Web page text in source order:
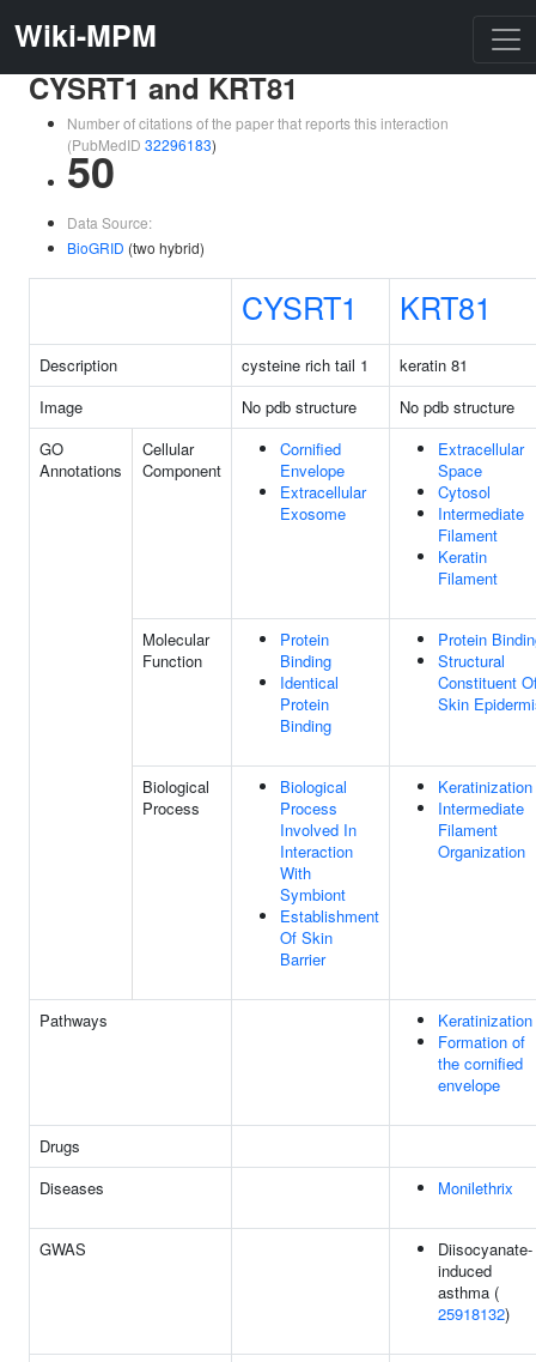
Wiki-MPM
CYSRT1 and KRT81
Number of citations of the paper that reports this interaction
(PubMedID 32296183)
50
Data Source:
BioGRID (two hybrid)
CYSRT1 KRT81
Description cysteine rich tail 1
keratin 81
Image
No pdb structure
No pdb structure
GO
Annotations
Cellular
Component
Cornified
Envelope
Extracellular
Exosome
Extracellular
Space
Cytosol
Intermediate
Filament
Keratin
Filament
Molecular
Function
Protein
Binding
Identical
Protein
Binding
Protein
Structural
Constituent
Skin
Biological
Process
Biological
Process
Involved In
Interaction
With
Symbiont
Establishment
Of Skin
Barrier
Keratinization
Intermediate
Filament
Organization
Pathways
Keratinization
Formation of
the cornified
envelope
Drugs
Diseases
Monilethrix
GWAS
Diisocyanate-
induced
asthma (
25918132)